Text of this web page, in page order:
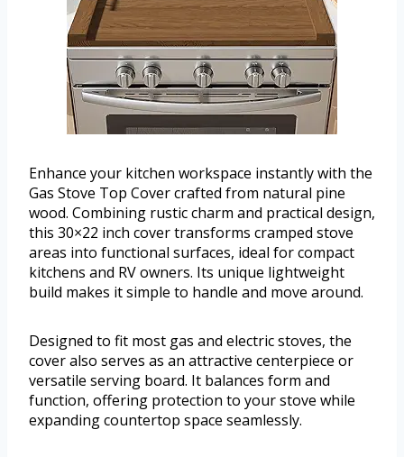
Enhance your kitchen workspace instantly with the
Gas Stove Top Cover crafted from natural pine
wood. Combining rustic charm and practical design,
this 30×22 inch cover transforms cramped stove
areas into functional surfaces, ideal for compact
kitchens and RV owners. Its unique lightweight
build makes it simple to handle and move around.
Designed to fit most gas and electric stoves, the
cover also serves as an attractive centerpiece or
versatile serving board. It balances form and
function, offering protection to your stove while
expanding countertop space seamlessly.